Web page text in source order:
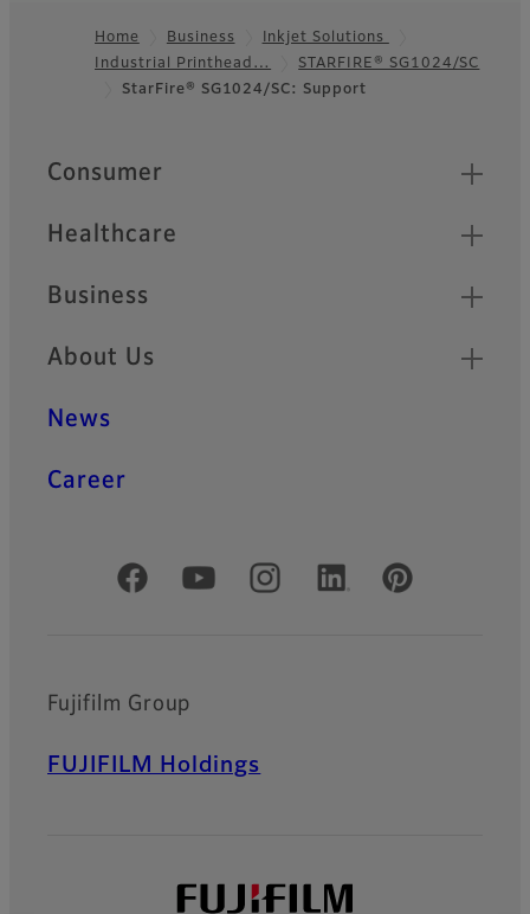
Footer
Home Business
Inkjet Solutions
Industrial Printhead…
STARFIRE® SG1024/SC
StarFire® SG1024/SC: Support
Quick Links
Consumer
Healthcare
Business
About Us
News
Career
Official Social Media Accounts
Fujifilm Group
FUJIFILM Holdings